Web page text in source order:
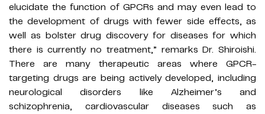
elucidate the function of GPCRs and may even lead to
the development of drugs with fewer side effects, as
well as bolster drug discovery for diseases for which
there is currently no treatment,” remarks Dr. Shiroishi.
There are many therapeutic areas where GPCR-
targeting drugs are being actively developed, including
neurological disorders like Alzheimer’s and
schizophrenia, cardiovascular diseases such as